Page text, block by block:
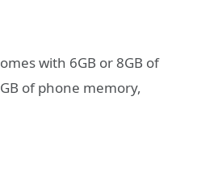
with 6GB or 8GB of
of phone memory,